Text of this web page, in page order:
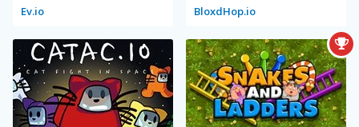
Ev.io BloxdHop.io